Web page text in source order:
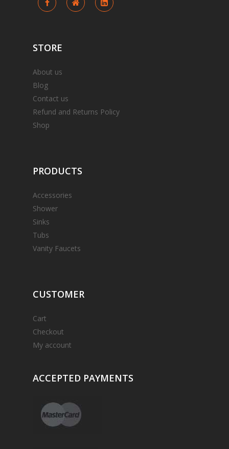
STORE
About us
Blog
Contact us
Refund and Returns Policy
Shop
PRODUCTS
Accessories
Shower
Sinks
Tubs
Vanity Faucets
CUSTOMER
Cart
Checkout
My account
ACCEPTED PAYMENTS